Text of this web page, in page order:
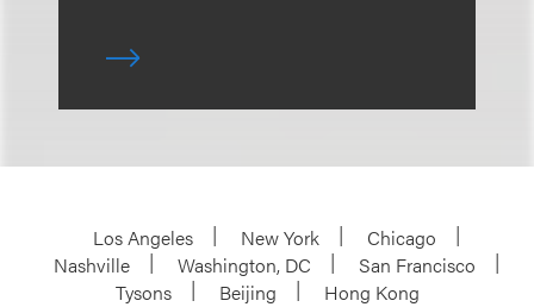
Los Angeles New York
Chicago
Nashville
Washington, DC
San Francisco
Tysons
Beijing
Hong Kong